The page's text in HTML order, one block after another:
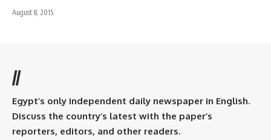
August 8, 2015
//
Egypt’s only independent daily newspaper in English.
Discuss the country’s latest with the paper’s
reporters, editors, and other readers.